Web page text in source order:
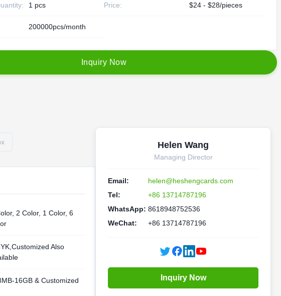
1 pcs Price: $24 - $28/pieces
200000pcs/month
nquiry Now
2 Color, 1 Color, 6
Also
16GB & Customized
Helen Wang
Managing Director
Email:
helen@heshengcards.com
Tel:
+86 13714787196
WhatsApp: 8618948752536
WeChat:
+86 13714787196
Inquiry Now